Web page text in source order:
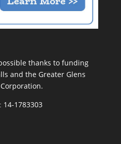
thanks to funding
and the Greater Glens
14-1783303